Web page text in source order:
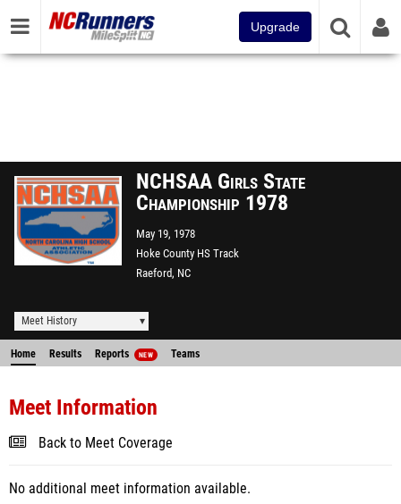
Upgrade
NCHSAA Girls State
Championship 1978
May 19, 1978
Hoke County HS Track
Raeford, NC
Meet History
Home Results Reports NEW Teams
Meet Information
Back to Meet Coverage
No additional meet information available.